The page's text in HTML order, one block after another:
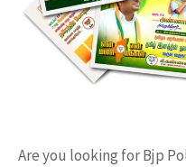
Are you looking for Bjp